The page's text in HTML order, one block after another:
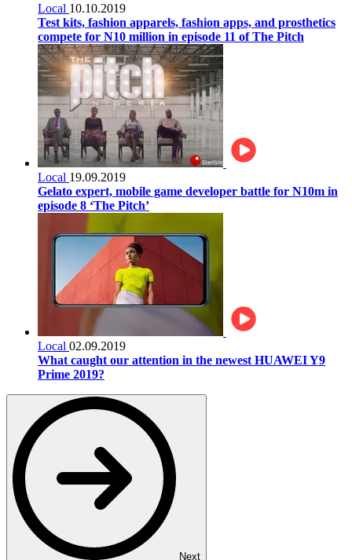
Local 10.10.2019
Test kits, fashion apparels, fashion apps, and prosthetics
compete for N10 million in episode 11 of The Pitch
Local 19.09.2019
Gelato expert, mobile game developer battle for N10m in
episode 8 ‘The Pitch’
Local 02.09.2019
What caught our attention in the newest HUAWEI Y9
Prime 2019?
Next